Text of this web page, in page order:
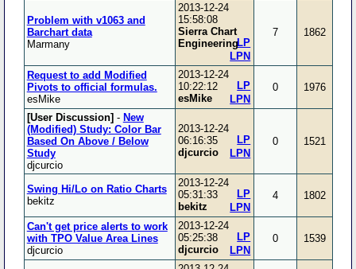
Problem with v1063 and
Barchart data
Marmany
2013-12-24
15:58:08
Sierra Chart
Engineering
LPN
LP
7 1862
Request to add Modified
Pivots to official formulas.
esMike
2013-12-24
10:22:12
esMike
LPN
LP 0 1976
[User Discussion] - New
(Modified) Study: Color Bar
Based On Above / Below
Study
djcurcio
2013-12-24
06:16:35
djcurcio
LPN
LP 0 1521
Swing Hi/Lo on Ratio Charts
bekitz
2013-12-24
05:31:33
bekitz
LPN
LP 4 1802
Can't get price alerts to work
with TPO Value Area Lines
djcurcio
2013-12-24
05:25:38
djcurcio
LPN
LP 0 1539